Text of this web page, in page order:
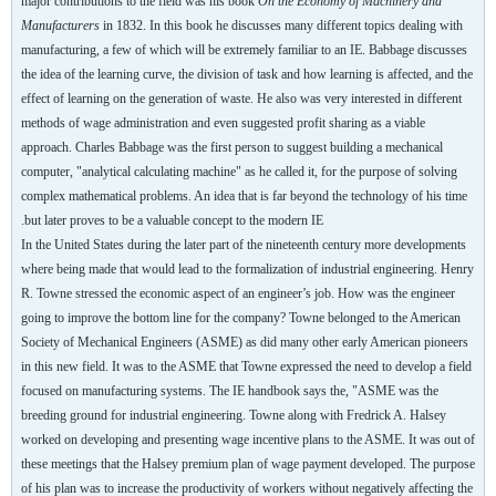
Manufacturers in 1832. In this book he discusses many different topics dealing with
manufacturing, a few of which will be extremely familiar to an IE. Babbage discusses
the idea of the learning curve, the division of task and how learning is affected, and the
effect of learning on the generation of waste. He also was very interested in different
methods of wage administration and even suggested profit sharing as a viable
approach. Charles Babbage was the first person to suggest building a mechanical
computer, "analytical calculating machine" as he called it, for the purpose of solving
complex mathematical problems. An idea that is far beyond the technology of his time
but later proves to be a valuable concept to the modern IE.
In the United States during the later part of the nineteenth century more developments
where being made that would lead to the formalization of industrial engineering. Henry
R. Towne stressed the economic aspect of an engineer’s job. How was the engineer
going to improve the bottom line for the company? Towne belonged to the American
Society of Mechanical Engineers (ASME) as did many other early American pioneers
in this new field. It was to the ASME that Towne expressed the need to develop a field
focused on manufacturing systems. The IE handbook says the, "ASME was the
breeding ground for industrial engineering. Towne along with Fredrick A. Halsey
worked on developing and presenting wage incentive plans to the ASME. It was out of
these meetings that the Halsey premium plan of wage payment developed. The purpose
of his plan was to increase the productivity of workers without negatively affecting the